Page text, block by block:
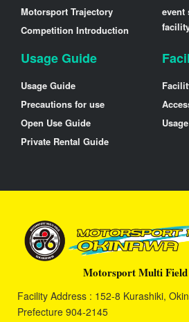
Motorsport Trajectory
Competition Introduction
event
Usage Guide
Usage Guide
Precautions for use
Open Use Guide
Private Rental Guide
Motorsport Multi Field
Facility Address : 152-8 Kurashiki,
Prefecture 904-2145